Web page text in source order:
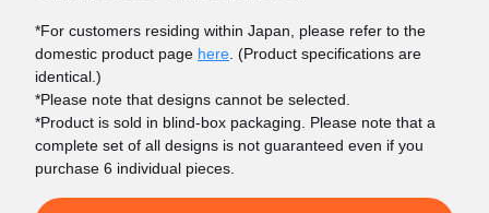
*For customers residing within Japan, please refer to the
domestic product page here . (Product specifications are
identical.)
*Please note that designs cannot be selected.
*Product is sold in blind-box packaging. Please note that a
complete set of all designs is not guaranteed even if you
purchase 6 individual pieces.